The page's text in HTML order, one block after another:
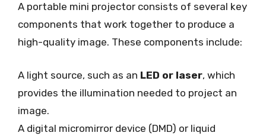
A portable mini projector consists of several key
components that work together to produce a
high-quality image. These components include:
A light source, such as an LED or laser, which
provides the illumination needed to project an
image.
A digital micromirror device (DMD) or liquid